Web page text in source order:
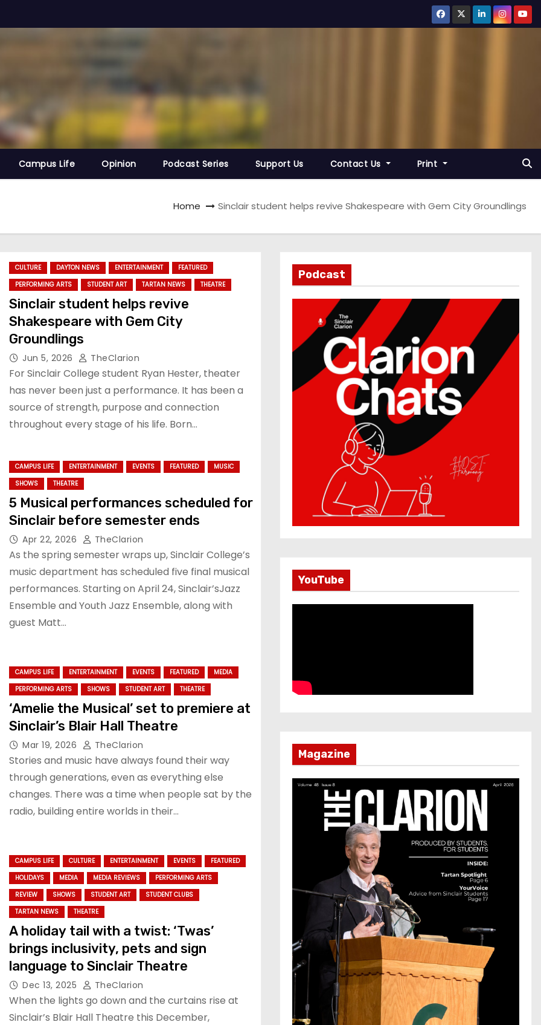
Campus Life Opinion Podcast Series Support Us Contact Us Print
Home Sinclair student helps revive Shakespeare with Gem City Groundlings
CULTURE DAYTON NEWS ENTERTAINMENT
FEATURED
PERFORMING ARTS
STUDENT ART TARTAN NEWS THEATRE
Sinclair student helps revive
Shakespeare with Gem City
Groundlings
Jun 5, 2026 TheClarion
For Sinclair College student Ryan Hester, theater
has never been just a performance. It has been a
source of strength, purpose and connection
throughout every stage of his life. Born…
CAMPUS LIFE ENTERTAINMENT EVENTS FEATURED
MUSIC
SHOWS
THEATRE
5 Musical performances scheduled for
Sinclair before semester ends
Apr 22, 2026 TheClarion
As the spring semester wraps up, Sinclair College’s
music department has scheduled five final musical
performances. Starting on April 24, Sinclair’sJazz
Ensemble and Youth Jazz Ensemble, along with
guest Matt…
CAMPUS LIFE ENTERTAINMENT EVENTS FEATURED
MEDIA
PERFORMING ARTS
SHOWS STUDENT ART THEATRE
‘Amelie the Musical’ set to premiere at
Sinclair’s Blair Hall Theatre
Mar 19, 2026 TheClarion
Stories and music have always found their way
through generations, even as everything else
changes. There was a time when people sat by the
radio, building entire worlds in their…
CAMPUS LIFE CULTURE ENTERTAINMENT EVENTS
FEATURED
HOLIDAYS
MEDIA MEDIA REVIEWS
PERFORMING ARTS
REVIEW
SHOWS STUDENT ART
STUDENT CLUBS
TARTAN NEWS
THEATRE
A holiday tail with a twist: ‘Twas’
brings inclusivity, pets and sign
language to Sinclair Theatre
Dec 13, 2025 TheClarion
When the lights go down and the curtains rise at
Sinclair’s Blair Hall Theatre this December,
Podcast
YouTube
Magazine